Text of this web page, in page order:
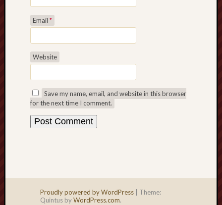
Email *
Website
Save my name, email, and website in this browser
for the next time I comment.
Proudly powered by WordPress
Theme:
Quintus byWordPress.com.